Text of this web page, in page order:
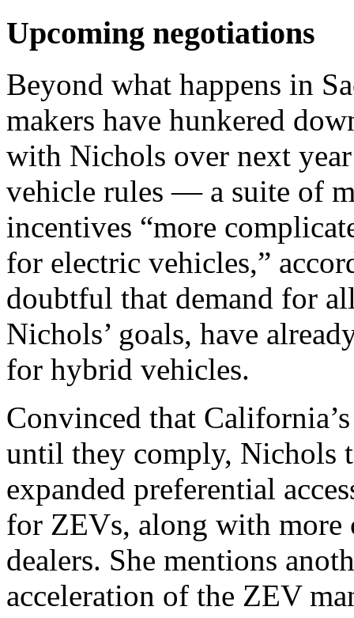
Upcoming negotiations
Beyond what happens in
makers have hunkered
with Nichols over next
vehicle rules — a suite of
incentives “more
for electric vehicles,”
doubtful that demand for
Nichols’ goals, have
for hybrid vehicles.
Convinced that
until they comply, Nichols
expanded preferential
for ZEVs, along with more
dealers. She mentions
acceleration of the ZEV